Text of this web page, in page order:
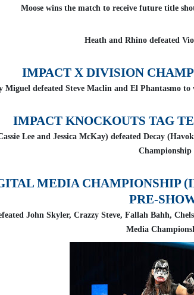
Moose wins the match to receive future title
Heath and Rhino defeated
IMPACT X DIVISION
Miguel defeated Steve Maclin and El Phantasmo
IMPACT KNOCKOUTS TAG
Lee and Jessica McKay) defeated Decay
Championship
MEDIA CHAMPIONSHIP
PRE-
John Skyler, Crazzy Steve, Fallah Bahh,
Media